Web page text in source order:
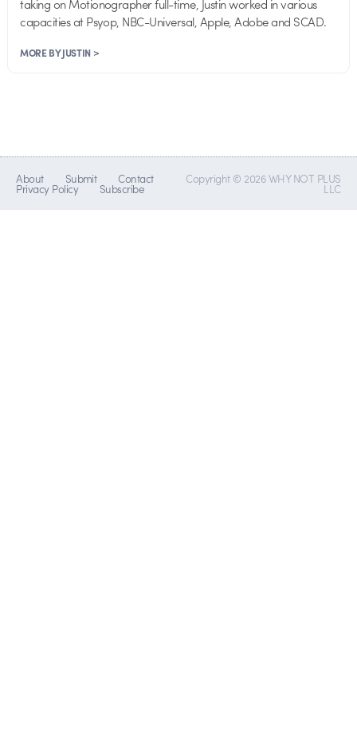
taking on Motionographer full-time, Justin worked in various
capacities at Psyop, NBC-Universal, Apple, Adobe and SCAD.
MORE BY JUSTIN >
About Submit Contact
Privacy Policy Subscribe
Copyright © 2026 WHY NOT PLUS
LLC